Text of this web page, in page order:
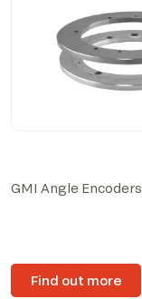
GMI Angle Encoders
Find out more